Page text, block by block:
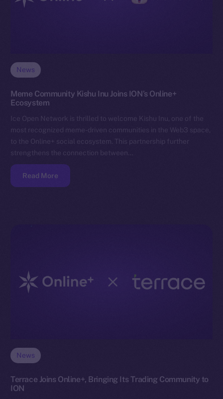
News
Meme Community Kishu Inu Joins ION’s Online+
Ecosystem
Ice Open Network is thrilled to welcome Kishu Inu, one of the
most recognized meme-driven communities in the Web3 space,
to the Online+ social ecosystem. This partnership further
strengthens the connection between…
Read More
News
Terrace Joins Online+, Bringing Its Trading Community to
ION